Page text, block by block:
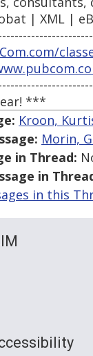
| XML |
***
Kroon,
Morin,
in Thread:
in
in this